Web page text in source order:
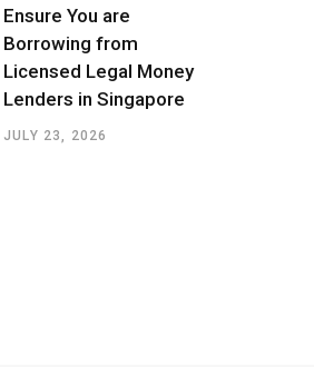
Ensure You are
Borrowing from
Licensed Legal Money
Lenders in Singapore
JULY 23, 2026